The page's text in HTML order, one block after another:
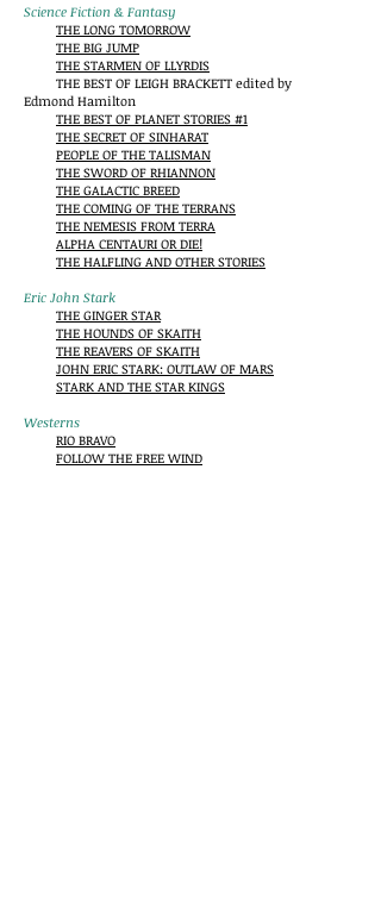
Science Fiction & Fantasy
THE LONG TOMORROW
THE BIG JUMP
THE STARMEN OF LLYRDIS
THE BEST OF LEIGH BRACKETT edited by
Edmond Hamilton
THE BEST OF PLANET STORIES #1
THE SECRET OF SINHARAT
PEOPLE OF THE TALISMAN
THE SWORD OF RHIANNON
THE GALACTIC BREED
THE COMING OF THE TERRANS
THE NEMESIS FROM TERRA
ALPHA CENTAURI OR DIE!
THE HALFLING AND OTHER STORIES
Eric John Stark
THE GINGER STAR
THE HOUNDS OF SKAITH
THE REAVERS OF SKAITH
JOHN ERIC STARK: OUTLAW OF MARS
STARK AND THE STAR KINGS
Westerns
RIO BRAVO
FOLLOW THE FREE WIND